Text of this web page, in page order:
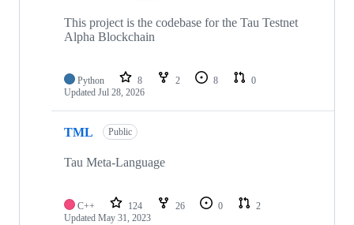
This project is the codebase for the Tau Testnet
Alpha Blockchain
Python 8 2 8
0
Updated Jul 28, 2026
TML Public
Tau Meta-Language
C++ 124 26 0
2
Updated May 31, 2023